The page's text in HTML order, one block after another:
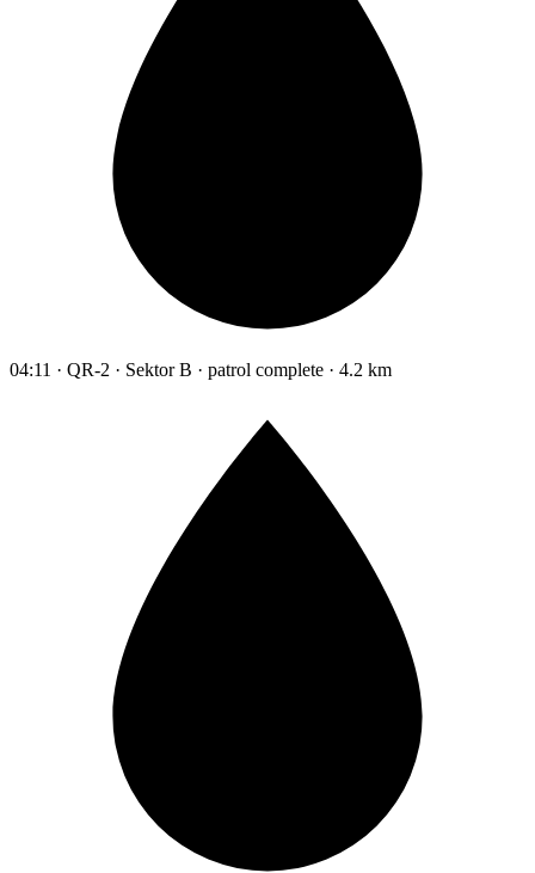
04:11 · QR-2 · Sektor B · patrol complete · 4.2 km